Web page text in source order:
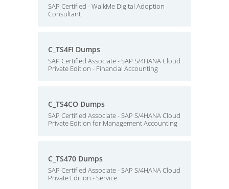
SAP Certified - WalkMe Digital Adoption
Consultant
C_TS4FI Dumps
SAP Certified Associate - SAP S/4HANA Cloud
Private Edition - Financial Accounting
C_TS4CO Dumps
SAP Certified Associate - SAP S/4HANA Cloud
Private Edition for Management Accounting
C_TS470 Dumps
SAP Certified Associate - SAP S/4HANA Cloud
Private Edition - Service